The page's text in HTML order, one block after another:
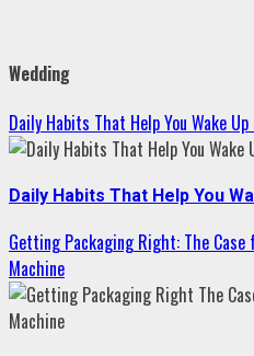
Wedding
Daily Habits That Help You Wake
Daily Habits That Help You
Getting Packaging Right: The Case
Machine